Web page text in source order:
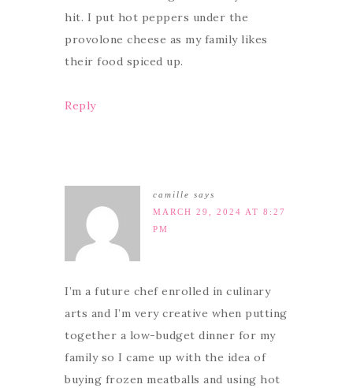
hit. I put hot peppers under the
provolone cheese as my family likes
their food spiced up.
Reply
camille says
MARCH 29, 2024 AT 8:27
PM
I’m a future chef enrolled in culinary
arts and I’m very creative when putting
together a low-budget dinner for my
family so I came up with the idea of
buying frozen meatballs and using hot